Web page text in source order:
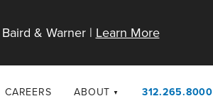
& Warner | Learn More
CAREERS ABOUT 312.265.8000